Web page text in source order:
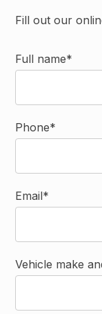
Fill out our
Full name*
Phone*
Email*
Vehicle make